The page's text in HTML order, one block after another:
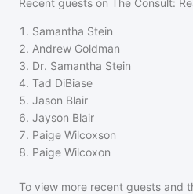
Recent guests on The Consult:
1 . Samantha Stein
2. Andrew Goldman
3. Dr. Samantha Stein
4. Tad DiBiase
5. Jason Blair
6. Jayson Blair
7. Paige Wilcoxson
8. Paige Wilcoxon
To view more recent guests and